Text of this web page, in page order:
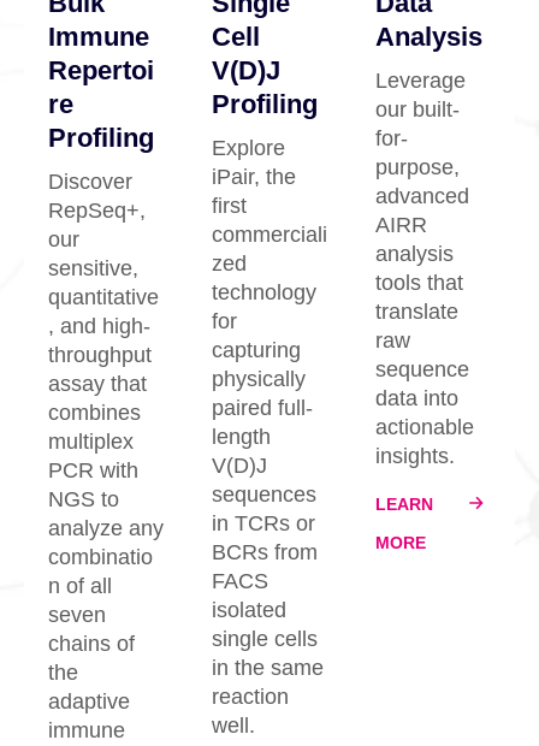
Immune
Repertoi
re
Profiling
Discover
RepSeq+,
our
sensitive,
quantitative
, and high-
throughput
assay that
combines
multiplex
PCR with
NGS to
analyze any
combinatio
n of all
seven
chains of
the
adaptive
immune
Cell
V(D)J
Profiling
Explore
iPair, the
first
commerciali
zed
technology
for
capturing
physically
paired full-
length
V(D)J
sequences
in TCRs or
BCRs from
FACS
isolated
single cells
in the same
reaction
well.
Analysis
Leverage
our built-
for-
purpose,
advanced
AIRR
analysis
tools that
translate
raw
sequence
data into
actionable
insights.
LEARN
MORE